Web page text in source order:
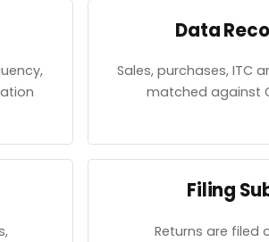
Data
Sales, purchases, ITC
matched against
Filing
Returns are filed